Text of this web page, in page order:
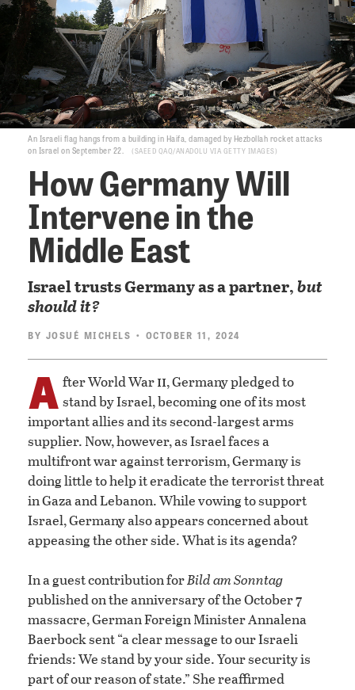
An Israeli flag hangs from a building in Haifa, damaged by Hezbollah rocket attacks
on Israel on September 22.
SAEED QAQ/ANADOLU VIA GETTY IMAGES
How Germany Will
Intervene in the
Middle East
Israel trusts Germany as a partner,but
should it?
BY JOSUÉ MICHELS • OCTOBER 11, 2024
A fter World Warii, Germany pledged to
stand by Israel, becoming one of its most
important allies and its second-largest arms
supplier. Now, however, as Israel faces a
multifront war against terrorism, Germany is
doing little to help it eradicate the terrorist threat
in Gaza and Lebanon. While vowing to support
Israel, Germany also appears concerned about
appeasing the other side. What is its agenda?
In a guest contribution forBild am Sonntag
published on the anniversary of the October 7
massacre, German Foreign Minister Annalena
Baerbock sent “a clear message to our Israeli
friends: We stand by your side. Your security is
part of our reason of state.” She reaffirmed